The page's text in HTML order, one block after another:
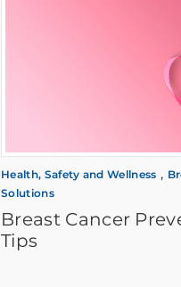
Health, Safety and Wellness ,
Solutions
Breast Cancer
Tips